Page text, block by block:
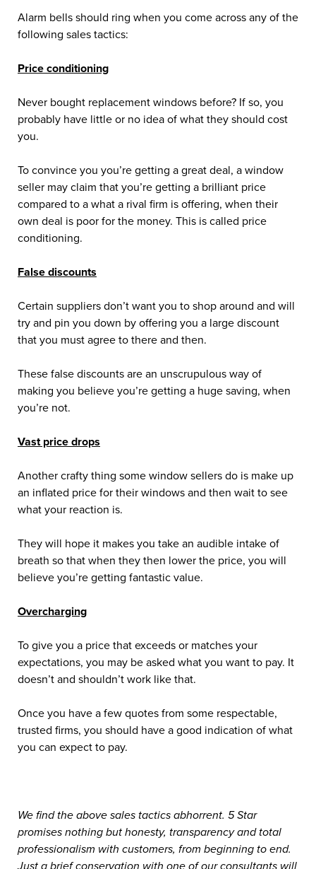
Alarm bells should ring when you come across any of the
following sales tactics:
Price conditioning
Never bought replacement windows before? If so, you
probably have little or no idea of what they should cost
you.
To convince you you’re getting a great deal, a window
seller may claim that you’re getting a brilliant price
compared to a what a rival firm is offering, when their
own deal is poor for the money. This is called price
conditioning.
False discounts
Certain suppliers don’t want you to shop around and will
try and pin you down by offering you a large discount
that you must agree to there and then.
These false discounts are an unscrupulous way of
making you believe you’re getting a huge saving, when
you’re not.
Vast price drops
Another crafty thing some window sellers do is make up
an inflated price for their windows and then wait to see
what your reaction is.
They will hope it makes you take an audible intake of
breath so that when they then lower the price, you will
believe you’re getting fantastic value.
Overcharging
To give you a price that exceeds or matches your
expectations, you may be asked what you want to pay. It
doesn’t and shouldn’t work like that.
Once you have a few quotes from some respectable,
trusted firms, you should have a good indication of what
you can expect to pay.
We find the above sales tactics abhorrent. 5 Star
promises nothing but honesty, transparency and total
professionalism with customers, from beginning to end.
Just a brief conservation with one of our consultants will